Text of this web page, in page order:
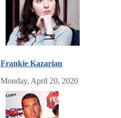
Frankie Kazarian
Monday, April 20, 2020